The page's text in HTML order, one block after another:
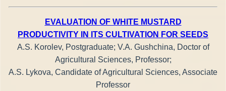
EVALUATION OF WHITE MUSTARD
PRODUCTIVITY IN ITS CULTIVATION FOR SEEDS
A.S. Korolev, Postgraduate; V.A. Gushchina, Doctor of
Agricultural Sciences, Professor;
A.S. Lykova, Candidate of Agricultural Sciences, Associate
Professor